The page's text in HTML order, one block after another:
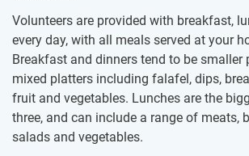
Volunteers are provided with breakfast,
every day, with all meals served at your
Breakfast and dinners tend to be smaller
mixed platters including falafel, dips,
fruit and vegetables. Lunches are the
three, and can include a range of meats,
salads and vegetables.